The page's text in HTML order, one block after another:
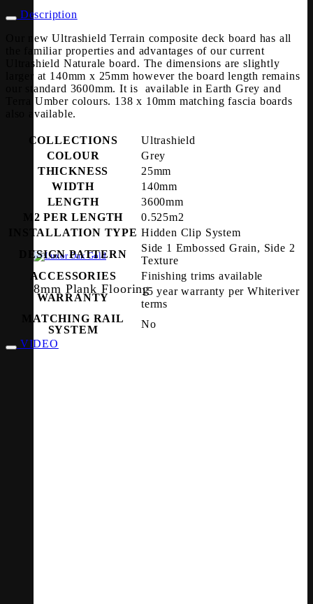
8mm Plank Flooring
Description
Our new Ultrashield Terrain composite deck board has all
the familiar properties and advantages of our current
Ultrashield Naturale board. The dimensions are slightly
larger at 140mm x 25mm however the board length remains
our standard 3600mm. It is available in Earth Grey and
Terra Umber colours. 138 x 10mm matching fascia boards
also available.
COLLECTIONS
Ultrashield
COLOUR
Grey
THICKNESS
25mm
WIDTH
140mm
LENGTH
3600mm
M2 PER LENGTH
0.525m2
INSTALLATION TYPE Hidden Clip System
DESIGN PATTERN
Side 1 Embossed Grain, Side 2
Texture
ACCESSORIES
Finishing trims available
WARRANTY
15 year warranty per Whiteriver
terms
MATCHING RAIL
SYSTEM
No
VIDEO